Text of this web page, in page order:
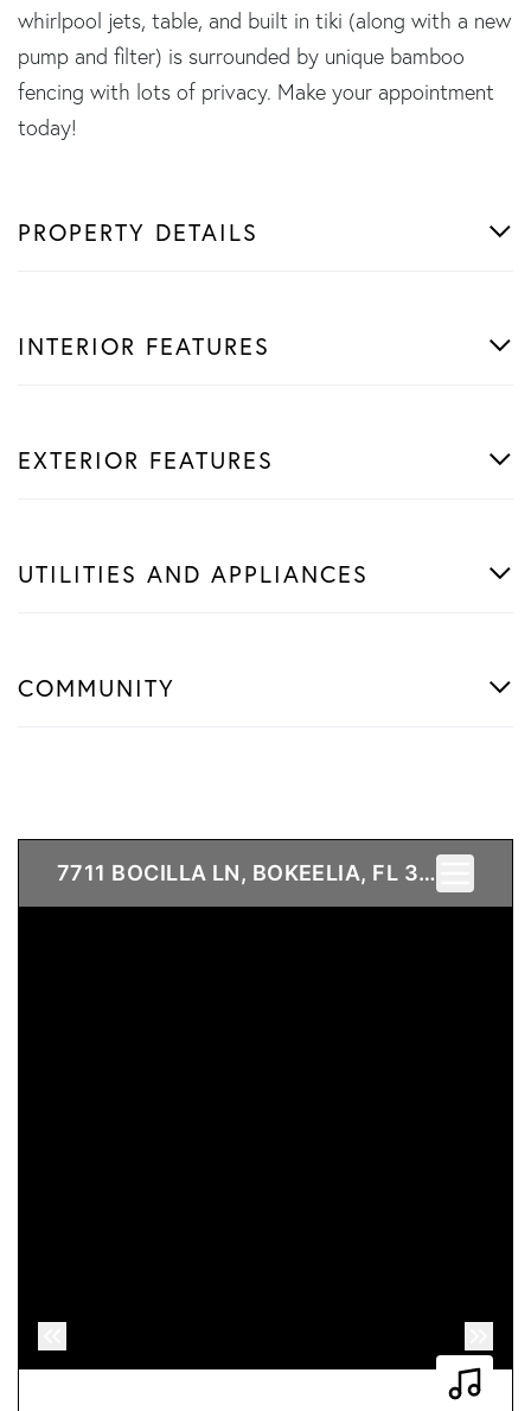
whirlpool jets, table, and built in tiki (along with a new
pump and filter) is surrounded by unique bamboo
fencing with lots of privacy. Make your appointment
today!
PROPERTY DETAILS
INTERIOR FEATURES
EXTERIOR FEATURES
UTILITIES AND APPLIANCES
COMMUNITY